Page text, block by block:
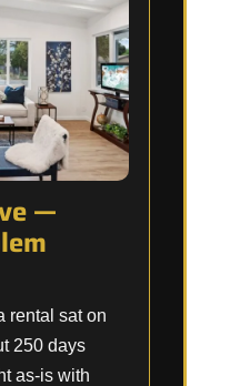
—
rental sat on
250 days
as-is with